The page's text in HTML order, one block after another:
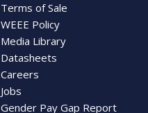
Terms of Sale
WEEE Policy
Media Library
Datasheets
Careers
Jobs
Gender Pay Gap Report